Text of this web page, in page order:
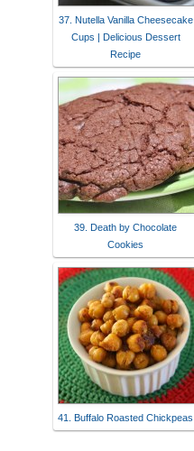
37. Nutella Vanilla Cheesecake
Cups | Delicious Dessert
Recipe
39. Death by Chocolate
Cookies
41. Buffalo Roasted Chickpeas